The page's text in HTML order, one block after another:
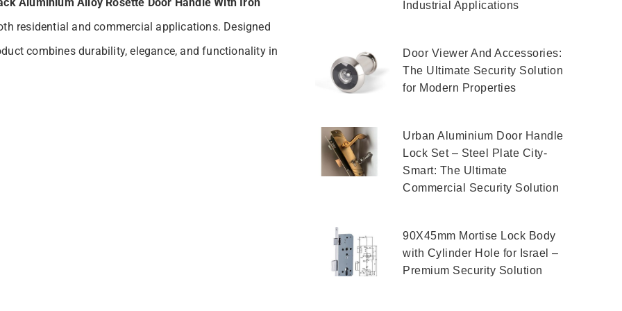
residential and commercial applications. Designed
combines durability, elegance, and functionality in
Industrial Applications
Door Viewer And Accessories:
The Ultimate Security Solution
for Modern Properties
Urban Aluminium Door Handle
Lock Set – Steel Plate City-
Smart: The Ultimate
Commercial Security Solution
90X45mm Mortise Lock Body
with Cylinder Hole for Israel –
Premium Security Solution